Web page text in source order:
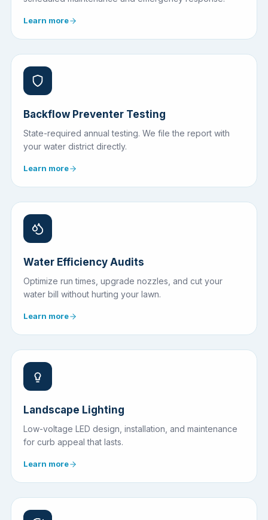
Learn more
Backflow Preventer Testing
State-required annual testing. We file the report with
your water district directly.
Learn more
Water Efficiency Audits
Optimize run times, upgrade nozzles, and cut your
water bill without hurting your lawn.
Learn more
Landscape Lighting
Low-voltage LED design, installation, and maintenance
for curb appeal that lasts.
Learn more